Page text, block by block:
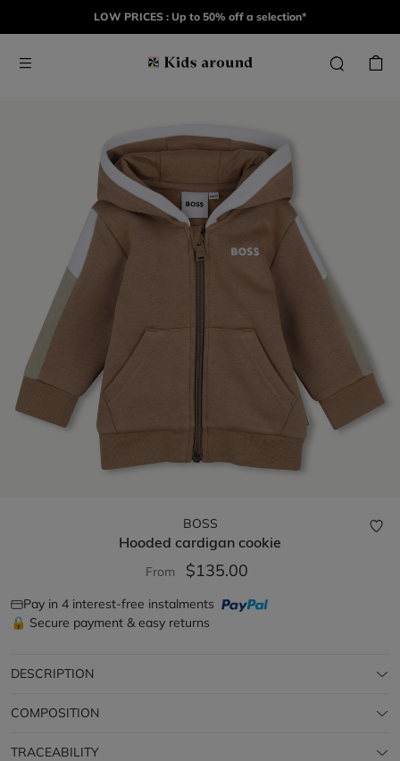
LOW PRICES : Up to 50% off a selection*
BOSS
Hooded cardigan cookie
From $135.00
Pay in 4 interest-free instalments
🔒 Secure payment & easy returns
DESCRIPTION
COMPOSITION
TRACEABILITY